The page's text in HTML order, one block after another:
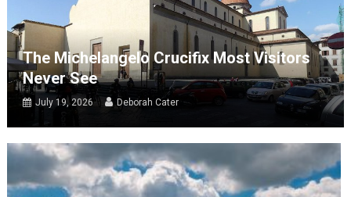
The Michelangelo Crucifix Most Visitors
Never See
July 19, 2026 Deborah Cater